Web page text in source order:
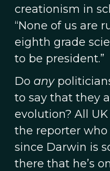
creationism in
“None of us are
eighth grade
to be president.”
Do any
to say that they
evolution? All
the reporter
since Darwin is
there that he’s